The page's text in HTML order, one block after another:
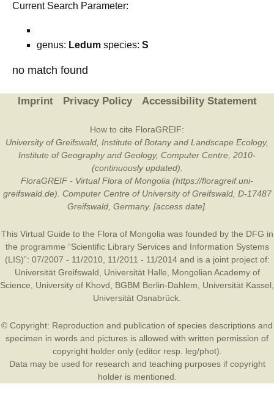
Current Search Parameter:
genus: Ledum species: S
no match found
Imprint Privacy Policy Accessibility Statement
How to cite FloraGREIF:
University of Greifswald, Institute of Botany and Landscape Ecology,
Institute of Geography and Geology, Computer Centre, 2010-
(continuously updated).
FloraGREIF - Virtual Flora of Mongolia (https://floragreif.uni-
greifswald.de). Computer Centre of University of Greifswald, D-17487
Greifswald, Germany. [access date].
This Virtual Guide to the Flora of Mongolia was founded by the DFG in
the programme “Scientific Library Services and Information Systems
(LIS)”: 07/2007 - 11/2010, 11/2011 - 11/2014 and is a joint project of:
Universität Greifswald
Universität Halle
Mongolian Academy of
Science
University of Khovd BGBM Berlin-Dahlem Universität Kassel
Universität Osnabrück
© Copyright: Reproduction and publication of species descriptions and
specimen in words and pictures is allowed with written permission of
copyright holder only (editor resp. leg/phot).
Data may be used for research and teaching purposes if copyright
holder is mentioned.